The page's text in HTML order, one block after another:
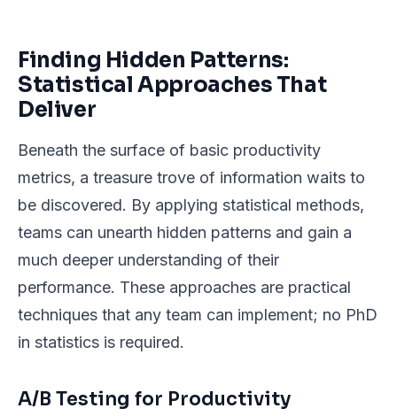
Finding Hidden Patterns:
Statistical Approaches That
Deliver
Beneath the surface of basic productivity
metrics, a treasure trove of information waits to
be discovered. By applying statistical methods,
teams can unearth hidden patterns and gain a
much deeper understanding of their
performance. These approaches are practical
techniques that any team can implement; no PhD
in statistics is required.
A/B Testing for Productivity